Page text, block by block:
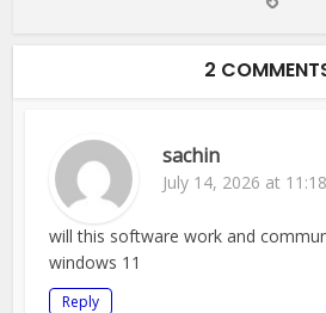
2
sachin
July 14, 2026 at
will this software work and
windows 11
Reply